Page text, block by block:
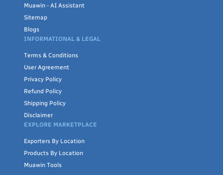
Muawin - AI Assistant
Sitemap
Blogs
INFORMATIONAL & LEGAL
Terms & Conditions
User Agreement
Privacy Policy
Refund Policy
Shipping Policy
Disclaimer
EXPLORE MARKETPLACE
Exporters By Location
Products By Location
Muawin Tools